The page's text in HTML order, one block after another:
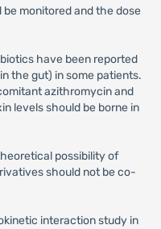
monitored and the dose
have been reported
the gut) in some patients.
azithromycin and
levels should be borne in
possibility of
should not be co-
interaction study in